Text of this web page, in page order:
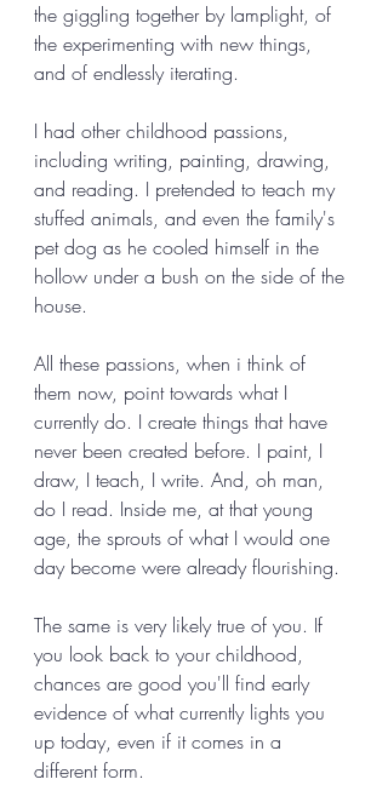
the giggling together by lamplight, of
the experimenting with new things,
and of endlessly iterating.
I had other childhood passions,
including writing, painting, drawing,
and reading. I pretended to teach my
stuffed animals, and even the family's
pet dog as he cooled himself in the
hollow under a bush on the side of the
house.
All these passions, when i think of
them now, point towards what I
currently do. I create things that have
never been created before. I paint, I
draw, I teach, I write. And, oh man,
do I read. Inside me, at that young
age, the sprouts of what I would one
day become were already flourishing.
The same is very likely true of you. If
you look back to your childhood,
chances are good you'll find early
evidence of what currently lights you
up today, even if it comes in a
different form.